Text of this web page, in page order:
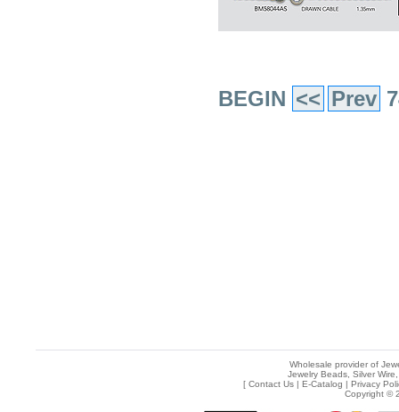
BEGIN << Prev
Wholesale provider of
Jewelry Beads, Silver
[Contact Us |E-Catalog |Privacy
Copyright ©